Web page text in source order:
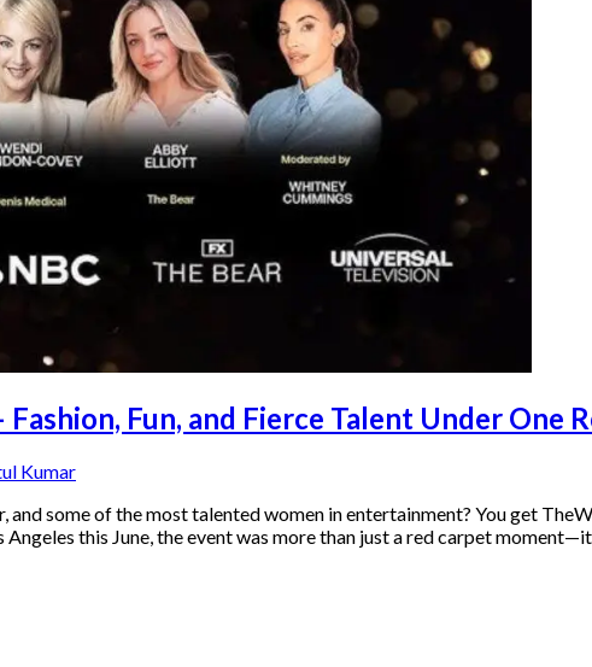
Fun, and Fierce Talent Under One
Kumar
some of the most talented women in entertainment? You get
this June, the event was more than just a red carpet moment—it